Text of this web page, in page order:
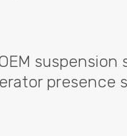
suspension
presence